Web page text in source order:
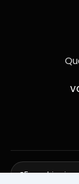
Free shipping